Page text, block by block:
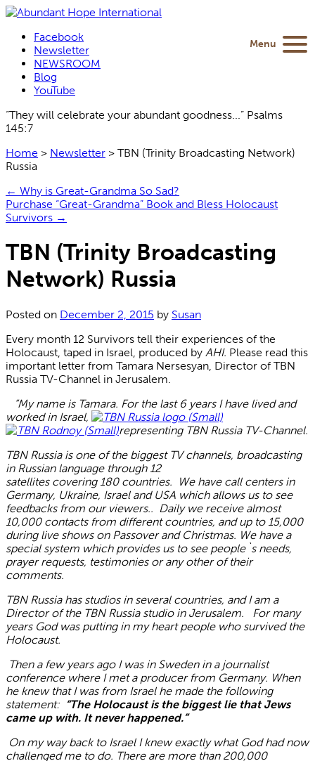
Facebook
Newsletter
NEWSROOM
Blog
YouTube
“They will celebrate your abundant goodness...” Psalms
145:7
Home > Newsletter > TBN (Trinity Broadcasting Network)
Russia
← Why is Great-Grandma So Sad?
Purchase “Great-Grandma” Book and Bless Holocaust
Survivors →
TBN (Trinity Broadcasting
Network) Russia
Posted on December 2, 2015 by Susan
Every month 12 Survivors tell their experiences of the
Holocaust, taped in Israel, produced by AHI. Please read this
important letter from Tamara Nersesyan, Director of TBN
Russia TV-Channel in Jerusalem.
“My name is Tamara. For the last 6 years I have lived and
worked in Israel,
representing TBN Russia TV-Channel.
TBN Russia is one of the biggest TV channels, broadcasting
in Russian language through 12
satellites covering 180 countries. We have call centers in
Germany, Ukraine, Israel and USA which allows us to see
feedbacks from our viewers.. Daily we receive almost
10,000 contacts from different countries, and up to 15,000
during live shows on Passover and Christmas. We have a
special system which provides us to see people`s needs,
prayer requests, testimonies or any other of their
comments.
TBN Russia has studios in several countries, and I am a
Director of the TBN Russia studio in Jerusalem. For many
years God was putting in my heart people who survived the
Holocaust.
Then a few years ago I was in Sweden in a journalist
conference where I met a producer from Germany. When
he knew that I was from Israel he made the following
statement: “The Holocaust is the biggest lie that Jews
came up with. It never happened.”
On my way back to Israel I knew exactly what God had now
challenged me to do. There are more than 200,000
Menu